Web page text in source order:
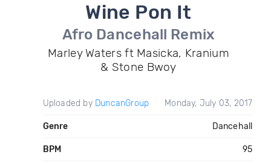
Wine Pon It
Afro Dancehall Remix
Marley Waters ft Masicka, Kranium
& Stone Bwoy
Uploaded by DuncanGroup Monday, July 03, 2017
Genre Dancehall
BPM 95